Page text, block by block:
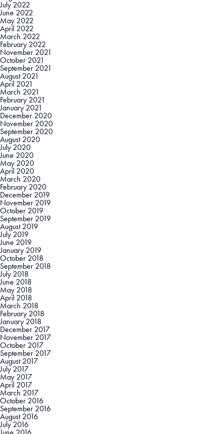
July 2022
June 2022
May 2022
April 2022
March 2022
February 2022
November 2021
October 2021
September 2021
August 2021
April 2021
March 2021
February 2021
January 2021
December 2020
November 2020
September 2020
August 2020
July 2020
June 2020
May 2020
April 2020
March 2020
February 2020
December 2019
November 2019
October 2019
September 2019
August 2019
July 2019
June 2019
January 2019
October 2018
September 2018
July 2018
June 2018
May 2018
April 2018
March 2018
February 2018
January 2018
December 2017
November 2017
October 2017
September 2017
August 2017
July 2017
May 2017
April 2017
March 2017
October 2016
September 2016
August 2016
July 2016